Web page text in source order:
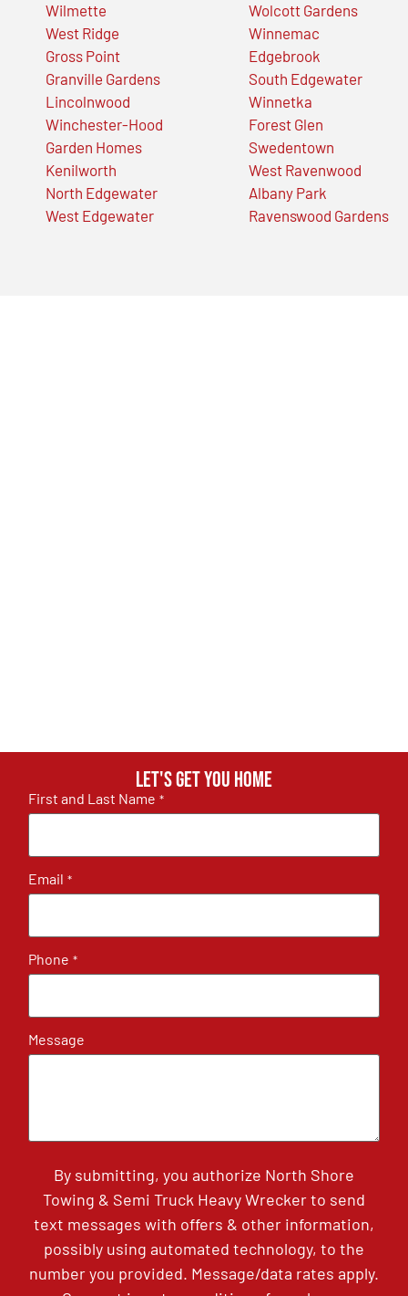
Wilmette
West Ridge
Gross Point
Granville Gardens
Lincolnwood
Winchester-Hood
Garden Homes
Kenilworth
North Edgewater
West Edgewater
Wolcott Gardens
Winnemac
Edgebrook
South Edgewater
Winnetka
Forest Glen
Swedentown
West Ravenwood
Albany Park
Ravenswood Gardens
Let's get you home
First and Last Name *
Email *
Phone *
Message
By submitting, you authorize North Shore
Towing & Semi Truck Heavy Wrecker to send
text messages with offers & other information,
possibly using automated technology, to the
number you provided. Message/data rates apply.